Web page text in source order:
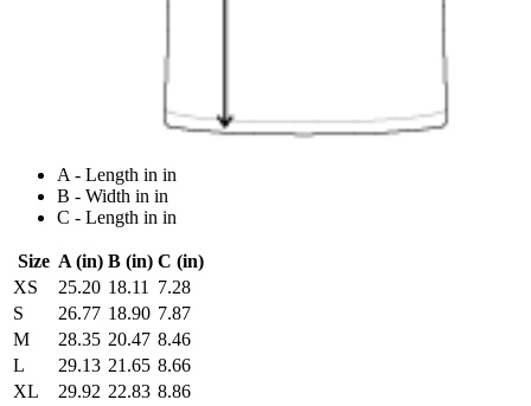
A - Length in in
B - Width in in
C - Length in in
Size A (in) B (in) C (in)
XS
25.20 18.11
7.28
S
26.77 18.90 7.87
M
28.35 20.47 8.46
L
29.13 21.65 8.66
XL
29.92 22.83 8.86